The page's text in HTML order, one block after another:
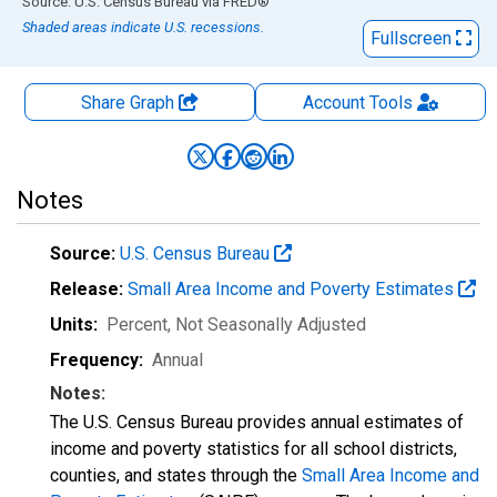
Shaded areas indicate U.S. recessions.
Fullscreen
Share Graph AccountTools
Notes
Source: U.S. Census Bureau
Release: Small Area Income and Poverty Estimates
Units: Percent, Not Seasonally Adjusted
Frequency: Annual
Notes:
The U.S. Census Bureau provides annual estimates of
income and poverty statistics for all school districts,
counties, and states through the Small Area Income and